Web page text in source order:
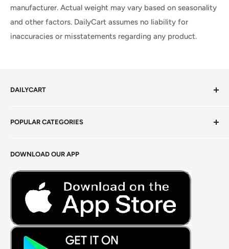
manufacturer. Actual weight may vary based on seasonality
and other factors. DailyCart assumes no liability for
inaccuracies or misstatements regarding any product.
DAILYCART
Terms of Service
Careers
DOWNLOAD OUR APP
POPULAR CATEGORIES
Foods Grains & Flours
Fresh Meat
Masalas, Spices & Pastes